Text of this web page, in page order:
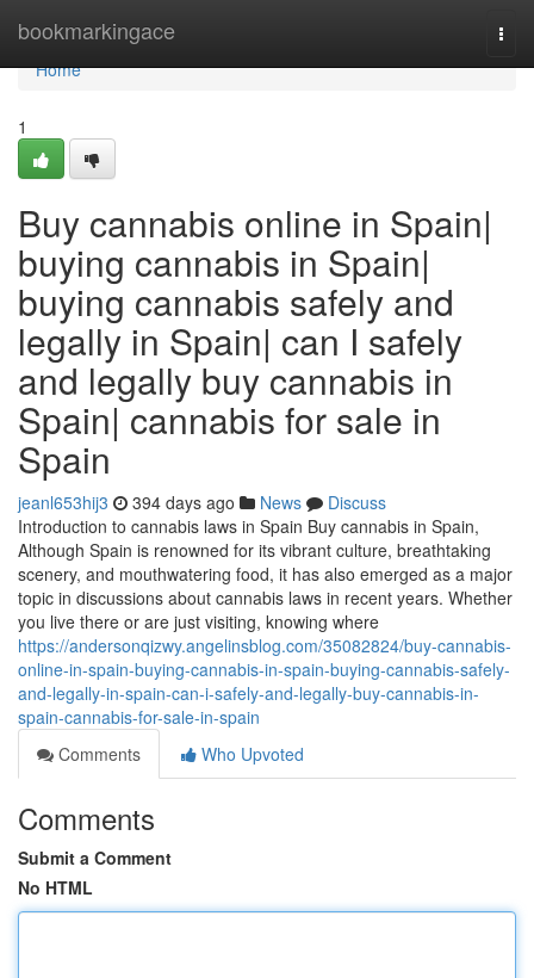
bookmarkingace
Home
Home
1
Buy cannabis online in Spain|
buying cannabis in Spain|
buying cannabis safely and
legally in Spain| can I safely
and legally buy cannabis in
Spain| cannabis for sale in
Spain
jeanl653hij3 394 days ago News
Discuss
Introduction to cannabis laws in Spain Buy cannabis in Spain,
Although Spain is renowned for its vibrant culture, breathtaking
scenery, and mouthwatering food, it has also emerged as a major
topic in discussions about cannabis laws in recent years. Whether
you live there or are just visiting, knowing where
https://andersonqizwy.angelinsblog.com/35082824/buy-cannabis-
online-in-spain-buying-cannabis-in-spain-buying-cannabis-safely-
and-legally-in-spain-can-i-safely-and-legally-buy-cannabis-in-
spain-cannabis-for-sale-in-spain
Comments
Who Upvoted
Comments
Submit a Comment
No HTML